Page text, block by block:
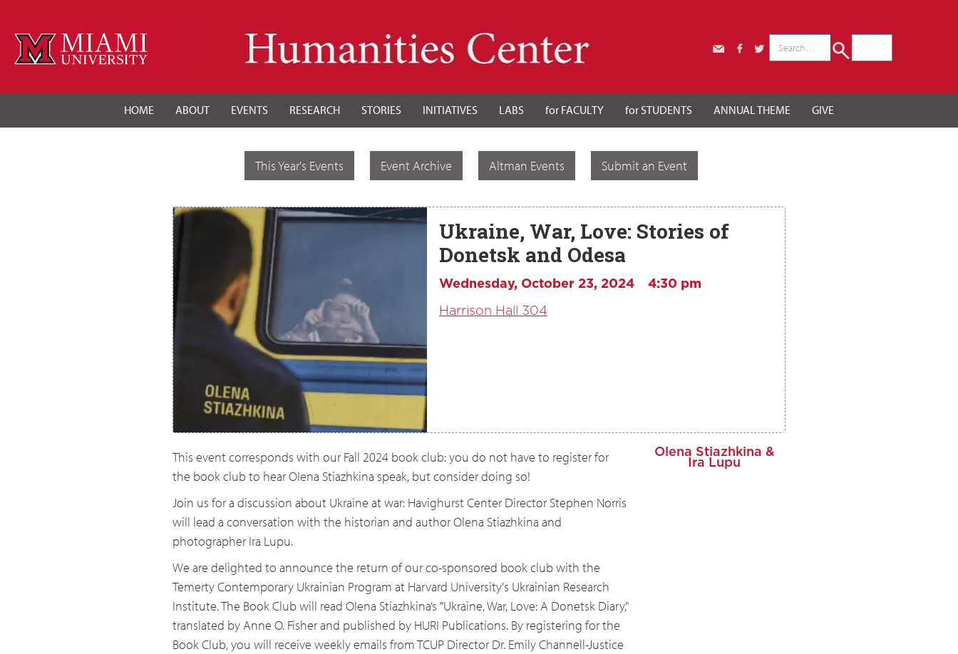
HOME ABOUT EVENTS RESEARCH STORIES INITIATIVES LABS for FACULTY for STUDENTS ANNUAL THEME GIVE
This Year's Events Event Archive Altman Events Submit an Event
Ukraine, War, Love: Stories of
Donetsk and Odesa
Wednesday, October 23, 2024 4:30 pm
Harrison Hall 304
This event corresponds with our Fall 2024 book club: you do not have to register for
the book club to hear OIena Stiazhkina speak, but consider doing so!
Join us for a discussion about Ukraine at war: Havighurst Center Director Stephen Norris
will lead a conversation with the historian and author Olena Stiazhkina and
photographer Ira Lupu.
We are delighted to announce the return of our co-sponsored book club with the
Temerty Contemporary Ukrainian Program at Harvard University's Ukrainian Research
Institute. The Book Club will read Olena Stiazhkina’s "Ukraine, War, Love: A Donetsk Diary,"
translated by Anne O. Fisher and published by HURI Publications. By registering for the
Book Club, you will receive weekly emails from TCUP Director Dr. Emily Channell-Justice
Olena Stiazhkina &
Ira Lupu